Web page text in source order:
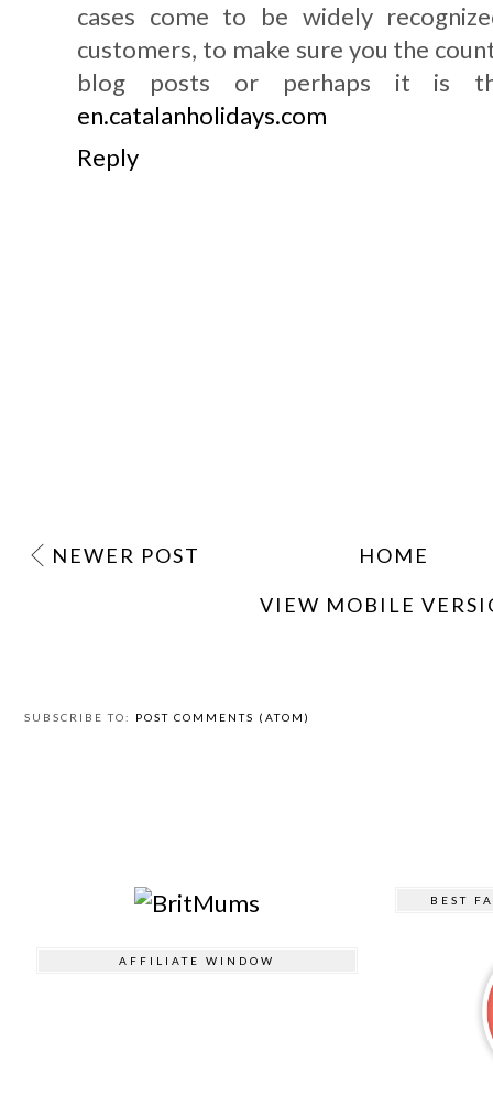
cases come to be widely
customers, to make sure you the
blog posts or perhaps it is
en.catalanholidays.com
Reply
NEWER POST HOME
VIEW MOBILE
SUBSCRIBE TO: POST COMMENTS (ATOM)
AFFILIATE WINDOW
BEST